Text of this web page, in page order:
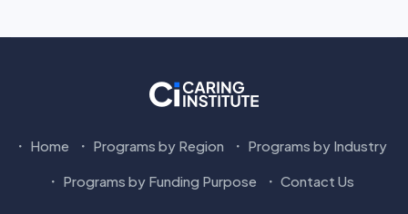
Home Programs by Region Programs by Industry
Programs by Funding Purpose Contact Us